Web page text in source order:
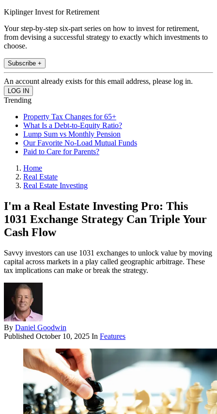
Kiplinger Invest for Retirement
Your step-by-step six-part series on how to invest for retirement,
from devising a successful strategy to exactly which investments to
choose.
Subscribe +
An account already exists for this email address, please log in.
Trending
Property Tax Changes for 65+
What Is a Debt-to-Equity Ratio?
Lump Sum vs Monthly Pension
Our Favorite No-Load Mutual Funds
Paid to Care for Parents?
Home
Real Estate
Real Estate Investing
I'm a Real Estate Investing Pro: This
1031 Exchange Strategy Can Triple Your
Cash Flow
Savvy investors can use 1031 exchanges to unlock value by moving
capital across markets in a play called geographic arbitrage. These
tax implications can make or break the strategy.
By Daniel Goodwin
Published October 10, 2025 In Features